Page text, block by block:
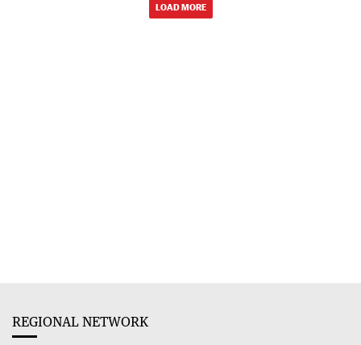
LOAD MORE
REGIONAL NETWORK